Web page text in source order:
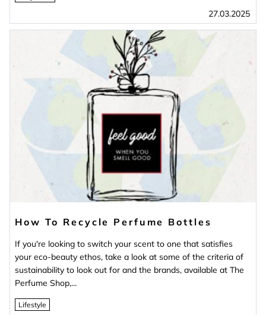
27.03.2025
How To Recycle Perfume Bottles
If you're looking to switch your scent to one that satisfies
your eco-beauty ethos, take a look at some of the criteria of
sustainability to look out for and the brands, available at The
Perfume Shop,...
Lifestyle